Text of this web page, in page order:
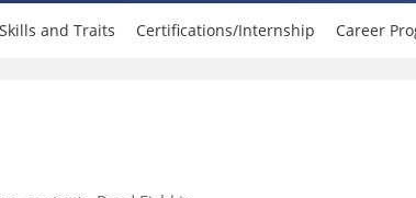
Skills and Traits Certifications/Internship Career